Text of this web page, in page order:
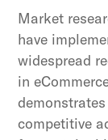
Market
have
widespread
in
competitive